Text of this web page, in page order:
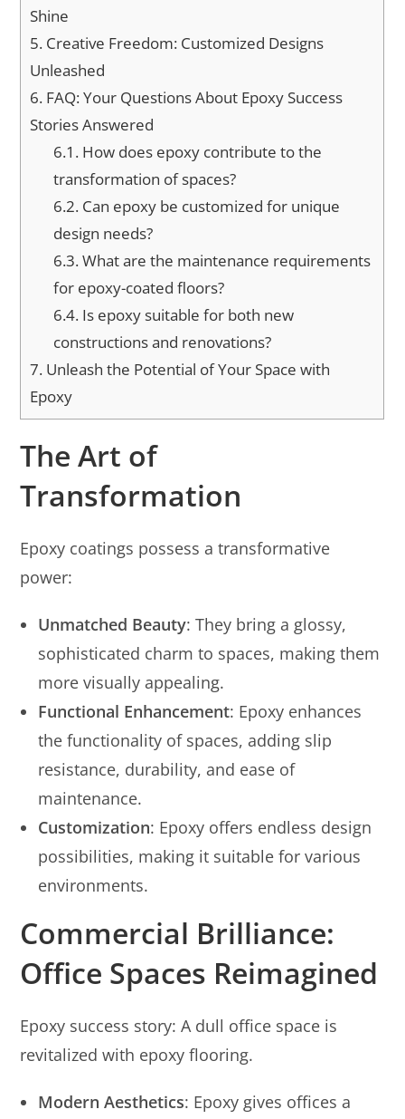
Shine
5. Creative Freedom: Customized Designs
Unleashed
6. FAQ: Your Questions About Epoxy Success
Stories Answered
6.1. How does epoxy contribute to the
transformation of spaces?
6.2. Can epoxy be customized for unique
design needs?
6.3.What are the maintenance requirements
for epoxy-coated floors?
6.4. Is epoxy suitable for both new
constructions and renovations?
7. Unleash the Potential of Your Space with
Epoxy
The Art of
Transformation
Epoxy coatings possess a transformative
power:
Unmatched Beauty: They bring a glossy,
sophisticated charm to spaces, making them
more visually appealing.
Functional Enhancement: Epoxy enhances
the functionality of spaces, adding slip
resistance, durability, and ease of
maintenance.
Customization: Epoxy offers endless design
possibilities, making it suitable for various
environments.
Commercial Brilliance:
Office Spaces Reimagined
Epoxy success story: A dull office space is
revitalized with epoxy flooring.
Modern Aesthetics: Epoxy gives offices a